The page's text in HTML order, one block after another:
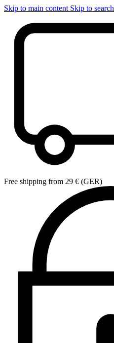
Skip to main content Skip to search
Free shipping from 29 € (GER)